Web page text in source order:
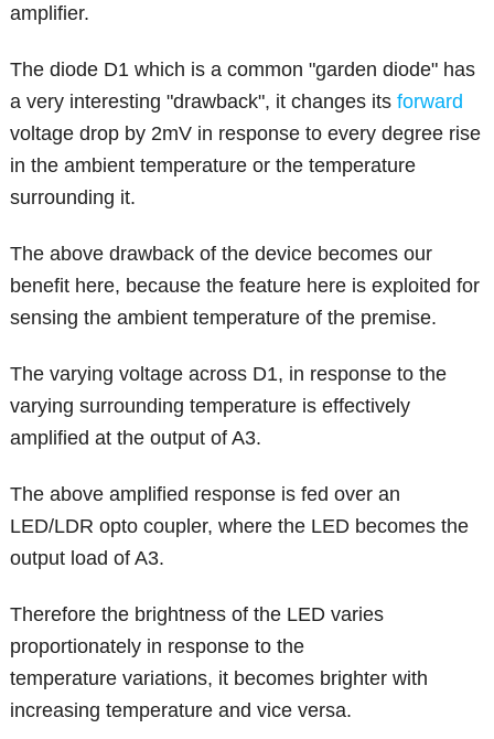
amplifier.
The diode D1 which is a common "garden diode" has
a very interesting "drawback", it changes itsforward
voltage drop by 2mV in response to every degree rise
in the ambient temperature or the temperature
surrounding it.
The above drawback of the device becomes our
benefit here, because the feature here is exploited for
sensing the ambient temperature of the premise.
The varying voltage across D1, in response to the
varying surrounding temperature is effectively
amplified at the output of A3.
The above amplified response is fed over an
LED/LDR opto coupler, where the LED becomes the
output load of A3.
Therefore the brightness of the LED varies
proportionately in response to the
temperature variations, it becomes brighter with
increasing temperature and vice versa.